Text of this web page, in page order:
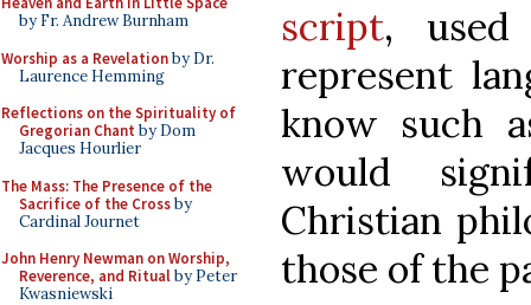
by Fr. Andrew Burnham
Worship as a Revelationby Dr.
Laurence Hemming
Reflections on the Spirituality of
Gregorian Chant by Dom
Jacques Hourlier
The Mass: The Presence of the
Sacrifice of the Crossby
Cardinal Journet
John Henry Newman on Worship,
Reverence, and Ritualby Peter
Kwasniewski
script,
represent
know such
would
Christian
those of the